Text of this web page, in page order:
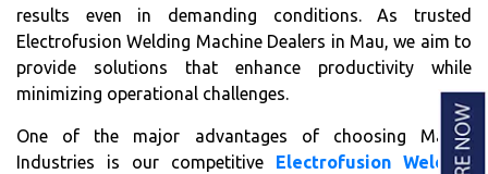
results even in demanding conditions. As trusted
Electrofusion Welding Machine Dealers in Mau, we aim to
provide solutions that enhance productivity while
minimizing operational challenges.
One of the major advantages of choosing Matrix
Industries is our competitive Electrofusion Welding